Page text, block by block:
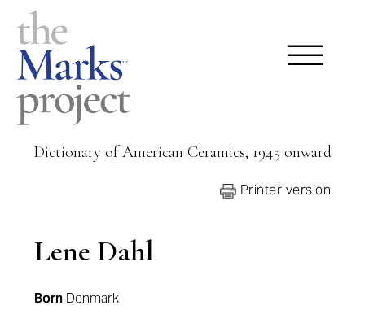
Dictionary of American Ceramics, 1945 onward
Printer version
Lene Dahl
Born Denmark